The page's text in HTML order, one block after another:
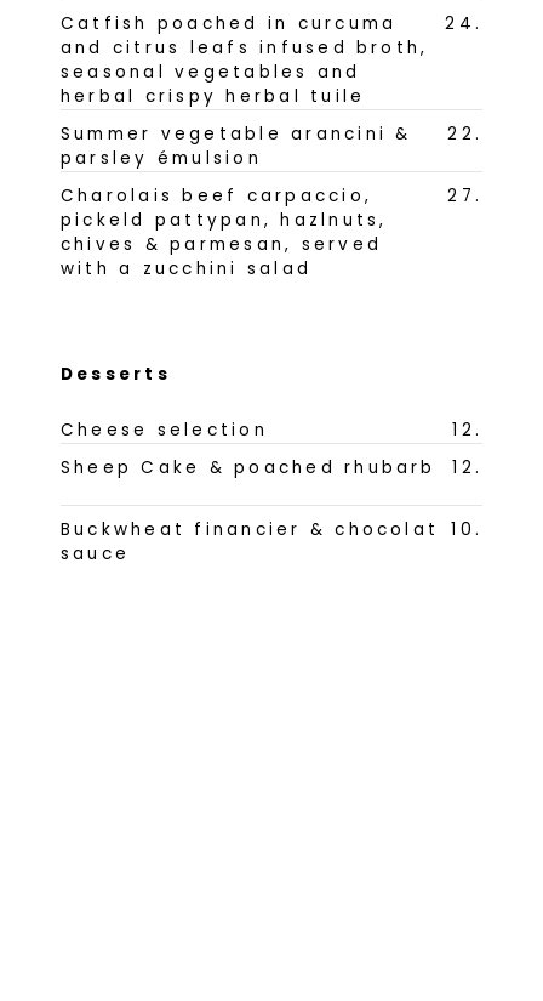
Catfish poached in curcuma
and citrus leafs infused broth,
seasonal vegetables and
herbal crispy herbal tuile
24 .
Summer vegetable arancini &
parsley émulsion
22 .
Charolais beef carpaccio,
pickeld pattypan, hazlnuts,
chives & parmesan, served
with a zucchini salad
27 .
Desserts
Cheese selection 12 .
Sheep Cake & poached rhubarb
12 .
Buckwheat financier & chocolat
sauce
10 .